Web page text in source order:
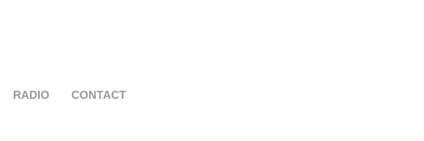
RADIO CONTACT